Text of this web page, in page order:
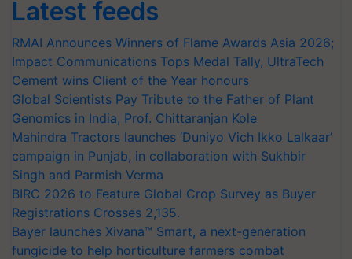
Latest feeds
RMAI Announces Winners of Flame Awards Asia 2026;
Impact Communications Tops Medal Tally, UltraTech
Cement wins Client of the Year honours
Global Scientists Pay Tribute to the Father of Plant
Genomics in India, Prof. Chittaranjan Kole
Mahindra Tractors launches ‘Duniyo Vich Ikko Lalkaar’
campaign in Punjab, in collaboration with Sukhbir
Singh and Parmish Verma
BIRC 2026 to Feature Global Crop Survey as Buyer
Registrations Crosses 2,135.
Bayer launches Xivana™ Smart, a next-generation
fungicide to help horticulture farmers combat